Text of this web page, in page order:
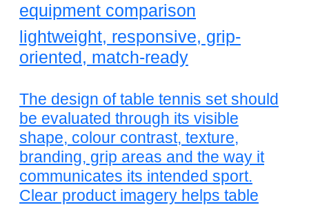
equipment comparison
lightweight, responsive, grip-
oriented, match-ready
The design of table tennis set should
be evaluated through its visible
shape, colour contrast, texture,
branding, grip areas and the way it
communicates its intended sport.
Clear product imagery helps table